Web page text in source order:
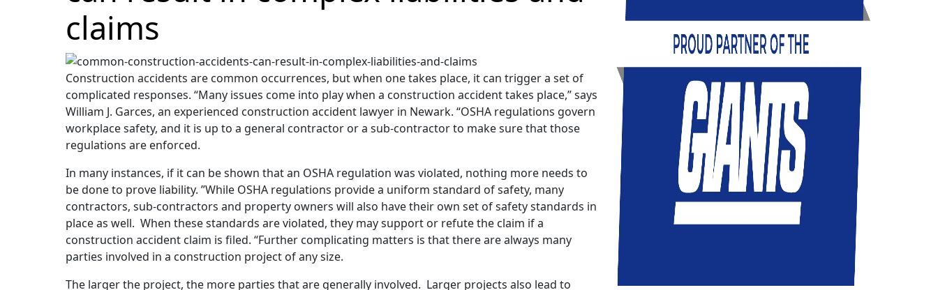
claims
Construction accidents are common occurrences, but when one takes place, it can trigger a set of
complicated responses. “Many issues come into play when a construction accident takes place,” says
William J. Garces, an experienced construction accident lawyer in Newark. “OSHA regulations govern
workplace safety, and it is up to a general contractor or a sub-contractor to make sure that those
regulations are enforced.
In many instances, if it can be shown that an OSHA regulation was violated, nothing more needs to
be done to prove liability. ”While OSHA regulations provide a uniform standard of safety, many
contractors, sub-contractors and property owners will also have their own set of safety standards in
place as well. When these standards are violated, they may support or refute the claim if a
construction accident claim is filed. “Further complicating matters is that there are always many
parties involved in a construction project of any size.
The larger the project, the more parties that are generally involved. Larger projects also lead to